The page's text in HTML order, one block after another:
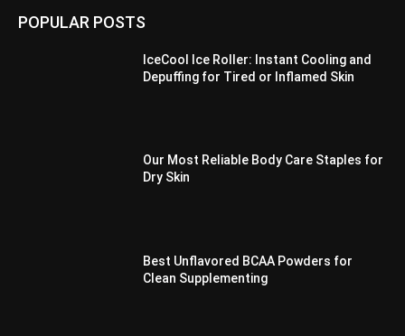
POPULAR POSTS
IceCool Ice Roller: Instant Cooling and
Depuffing for Tired or Inflamed Skin
Our Most Reliable Body Care Staples for
Dry Skin
Best Unflavored BCAA Powders for
Clean Supplementing